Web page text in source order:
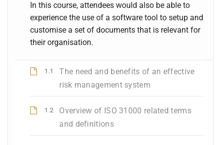
In this course, attendees would also be able to
experience the use of a software tool to setup and
customise a set of documents that is relevant for
their organisation.
1.1
The need and benefits of an effective
risk management system
1.2
Overview of ISO 31000 related terms
and definitions